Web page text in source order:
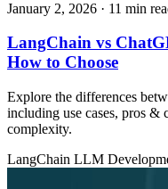
January 2, 2026 · 11 min
LangChain vs
How to Choose
Explore the differences
including use cases, pros &
complexity.
LangChain LLM